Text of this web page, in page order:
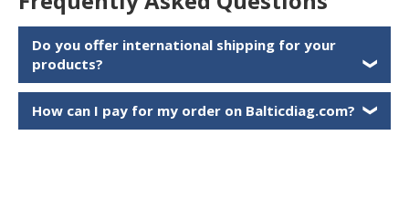
Do you offer international shipping for your
products?
❯
How can I pay for my order on Balticdiag.com? ❯